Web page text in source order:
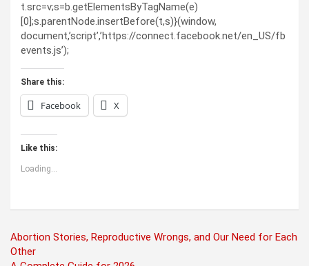
t.src=v;s=b.getElementsByTagName(e)
[0];s.parentNode.insertBefore(t,s)}(window,
document,’script’,’https://connect.facebook.net/en_US/fb
events.js’);
Share this:
Facebook X
Like this:
Loading...
Post
Abortion Stories, Reproductive Wrongs, and Our Need for Each
Other